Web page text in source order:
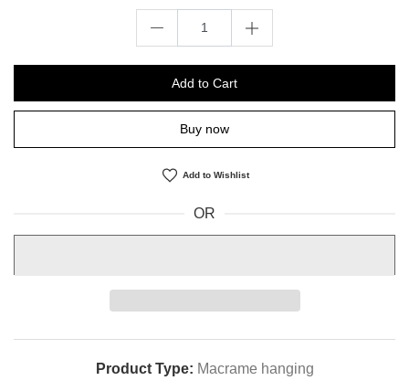
Add to Cart
Buy now
Add to Wishlist
OR
Product Type: Macrame hanging